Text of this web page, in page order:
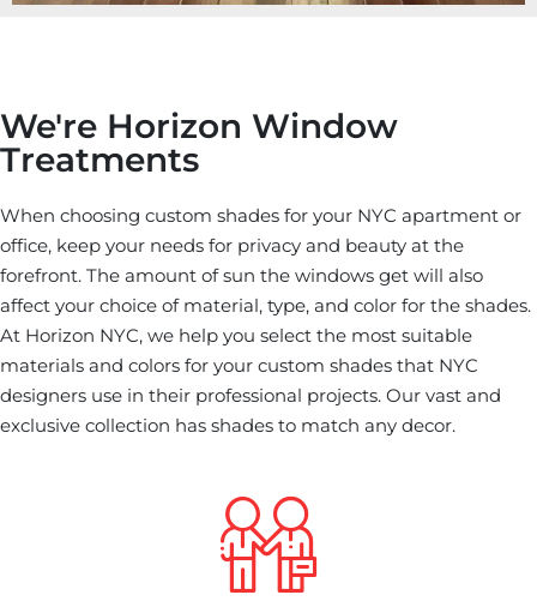
We're Horizon Window
Treatments
When choosing custom shades for your NYC apartment or
office, keep your needs for privacy and beauty at the
forefront. The amount of sun the windows get will also
affect your choice of material, type, and color for the shades.
At Horizon NYC, we help you select the most suitable
materials and colors for your custom shades that NYC
designers use in their professional projects. Our vast and
exclusive collection has shades to match any decor.